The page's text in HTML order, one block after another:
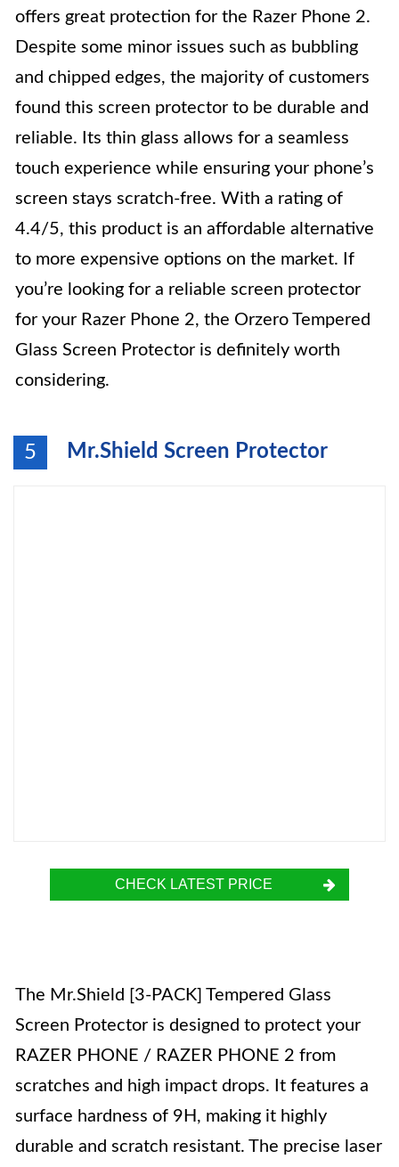
offers great protection for the Razer Phone 2.
Despite some minor issues such as bubbling
and chipped edges, the majority of customers
found this screen protector to be durable and
reliable. Its thin glass allows for a seamless
touch experience while ensuring your phone’s
screen stays scratch-free. With a rating of
4.4/5, this product is an affordable alternative
to more expensive options on the market. If
you’re looking for a reliable screen protector
for your Razer Phone 2, the Orzero Tempered
Glass Screen Protector is definitely worth
considering.
5 Mr.Shield Screen Protector
CHECK LATEST PRICE
The Mr.Shield [3-PACK] Tempered Glass
Screen Protector is designed to protect your
RAZER PHONE / RAZER PHONE 2 from
scratches and high impact drops. It features a
surface hardness of 9H, making it highly
durable and scratch resistant. The precise laser